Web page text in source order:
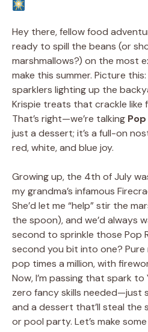
Hey there, fellow food
ready to spill the beans (or
marshmallows?) on the most
make this summer. Picture
sparklers lighting up the
Krispie treats that crackle like
That’s right—we’re talking
just a dessert; it’s a full-on
red, white, and blue joy.
Growing up, the 4th of July
my grandma’s infamous
She’d let me “help” stir the
the spoon), and we’d always
second to sprinkle those Pop
second you bit into one?
pop times a million, with
Now, I’m passing that spark to
zero fancy skills needed—just
and a dessert that’ll steal the
or pool party. Let’s make